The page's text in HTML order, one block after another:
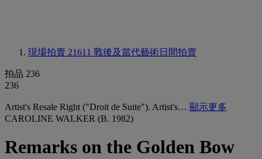
現場拍賣 21611 戰後及當代藝術日間拍賣
拍品 236
236
Artist's Resale Right ("Droit de Suite"). Artist's… 顯示更多
CAROLINE WALKER (B. 1982)
Remarks on the Golden Bow